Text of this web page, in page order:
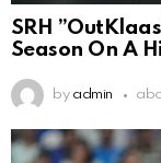
SRH
Season On A
by admin